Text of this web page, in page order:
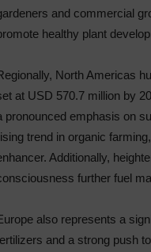
and commercial
healthy plant
North Americas
at USD 570.7 million by
pronounced emphasis on
trend in organic
Additionally,
further fuel
also represents a
and a strong push